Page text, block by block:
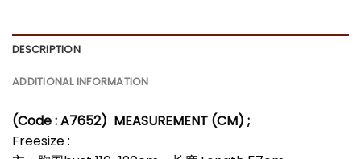
DESCRIPTION
ADDITIONAL INFORMATION
(Code : A7652) MEASUREMENT (CM) ;
Freesize :